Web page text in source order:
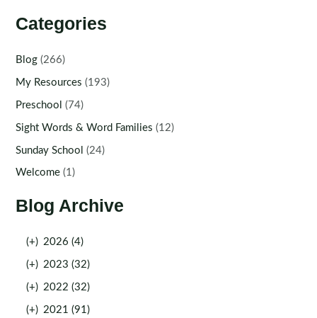
Categories
Blog (266)
My Resources (193)
Preschool (74)
Sight Words & Word Families (12)
Sunday School (24)
Welcome (1)
Blog Archive
(+) 2026 (4)
(+) 2023 (32)
(+) 2022 (32)
(+) 2021 (91)